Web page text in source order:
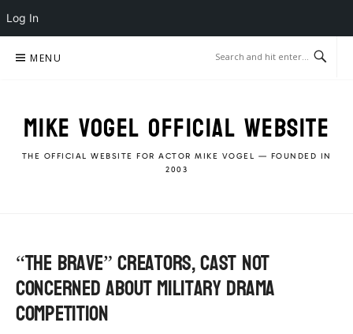
Log In
MENU
MIKE VOGEL OFFICIAL WEBSITE
THE OFFICIAL WEBSITE FOR ACTOR MIKE VOGEL — FOUNDED IN
2003
“The Brave” creators, cast not
concerned about military Drama
competition